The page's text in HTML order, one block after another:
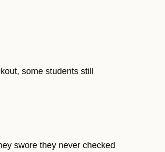
some students still
swore they never checked